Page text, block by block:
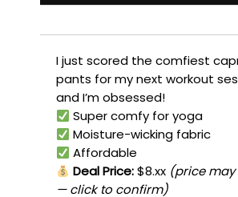
I just scored the comfiest
pants for my next workout
and I’m obsessed!
Super comfy for yoga
Moisture-wicking fabric
Affordable
Deal Price:$8.xx (price may
— click to confirm)